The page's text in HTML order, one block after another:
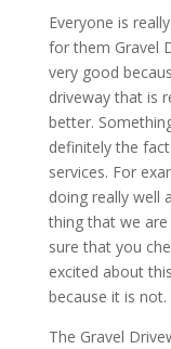
Everyone is
for them Gravel
very good
driveway that is
better.
definitely the
services. For
doing really well
thing that we
sure that you
excited about
because it is not.
The Gravel